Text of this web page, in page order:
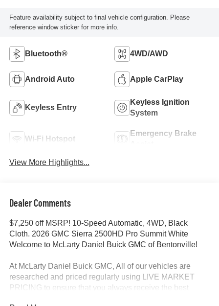
Feature availability subject to final vehicle configuration. Please
reference window sticker for more info.
Bluetooth® 4WD/AWD
Android Auto Apple CarPlay
Keyless Entry
Keyless Ignition
System
Wi-Fi Hotspot
Emergency Brake
View More Highlights...
Dealer Comments
$7,250 off MSRP! 10-Speed Automatic, 4WD, Black
Cloth. 2026 GMC Sierra 2500HD Pro Summit White
Welcome to McLarty Daniel Buick GMC of Bentonville!
At McLarty Daniel Buick GMC, All of our vehicles are
researched and priced regularly using LIVE MARKET
PRICING to ensure that you always receive the best